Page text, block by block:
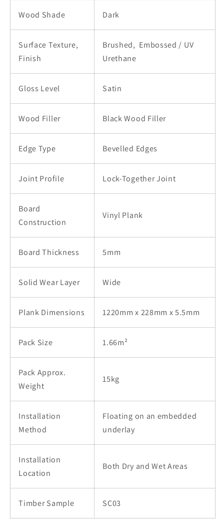
Wood Shade Dark
Surface Texture,
Finish
Brushed, Embossed / UV
Urethane
Gloss Level Satin
Wood Filler Black Wood Filler
Edge Type Bevelled Edges
Joint Profile Lock-Together Joint
Board
Construction
Vinyl Plank
Board Thickness 5mm
Solid Wear Layer Wide
Plank Dimensions 1220mm x 228mm x 5.5mm
Pack Size 1.66m²
Pack Approx.
Weight
15kg
Installation
Method
Floating on an embedded
underlay
Installation
Location
Both Dry and Wet Areas
Timber Sample SC03